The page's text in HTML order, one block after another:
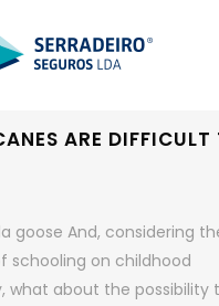
ARE DIFFICULT
goose And, considering
schooling on childhood
what about the possibility